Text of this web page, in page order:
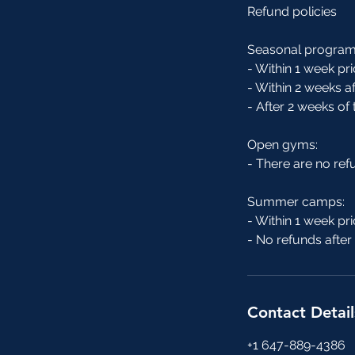
Refund policies
Seasonal
- Within 1 week
- Within 2 weeks
- After 2 weeks
Open gyms:
- There are no
Summer camps:
- Within 1 week
- No refunds
Contact
+1 647-889-4386